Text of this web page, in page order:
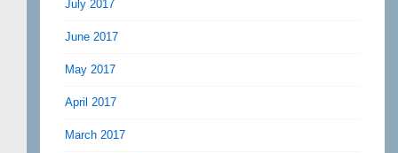
July 2017
June 2017
May 2017
April 2017
March 2017